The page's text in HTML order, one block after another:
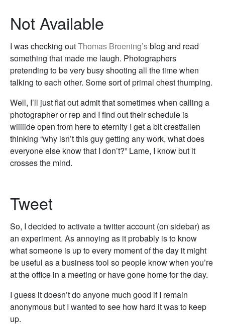
Not Available
I was checking outThomas Broening’sblog and read
something that made me laugh. Photographers
pretending to be very busy shooting all the time when
talking to each other. Some sort of primal chest thumping.
Well, I’ll just flat out admit that sometimes when calling a
photographer or rep and I find out their schedule is
wiiiiide open from here to eternity I get a bit crestfallen
thinking “why isn’t this guy getting any work, what does
everyone else know that I don’t?” Lame, I know but it
crosses the mind.
Tweet
So, I decided to activate a twitter account (on sidebar) as
an experiment. As annoying as it probably is to know
what someone is up to every moment of the day it might
be useful as a business tool so people know when you’re
at the office in a meeting or have gone home for the day.
I guess it doesn’t do anyone much good if I remain
anonymous but I wanted to see how hard it was to keep
up.